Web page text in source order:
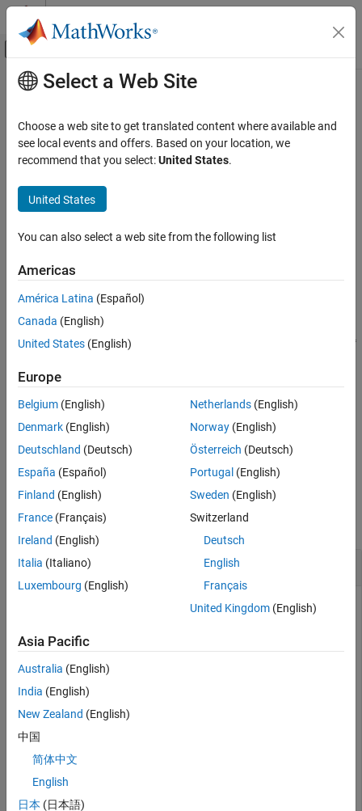
Skip to content
Off-Canvas Navigation Menu Toggle
Documentation Home
Robotics and Autonomous Systems
Sensor Fusion and Tracking Toolbox
Sensor Models
Visualization and Analytics
magcal
ON THIS PAGE
Input Arguments
Output Arguments
More About
References
Extended Capabilities
Version History
See Also
Main Content
magcal
Magnetometer calibration coefficients
Syntax
[A,b,expmfs] = magcal(D,fitkind)
correct uncalibrated magnetometer data
To produce the calibrated magnetometer data
C =
example
[A,b,expmfs] = magcal( fitkind)constrains the matrix
. Use this syntax when only the soft-
or hard-iron effect needs to be corrected.
Examples
collapse all
Correct Data Lying on Ellipsoid
ellipsoid.
c = [-50; 20; 100];
Correct the magnetometer data so that it lies on a sphere.
The option for the calibration is set by default to 'auto'.
Select a Web Site
Choose a web site to get translated content where available and
see local events and offers. Based on your location, we
recommend that you select:United States.
United States
You can also select a web site from the following list
Americas
América Latina (Español)
Canada (English)
United States (English)
Europe
Belgium (English)
Denmark (English)
Deutschland (Deutsch)
España (Español)
Finland (English)
France (Français)
Ireland (English)
Italia (Italiano)
Luxembourg (English)
Netherlands(English)
Norway(English)
Österreich (Deutsch)
Portugal (English)
Sweden (English)
Switzerland
Deutsch
English
Français
United Kingdom(English)
Asia Pacific
Australia (English)
India (English)
New Zealand (English)
中国
简体中文
English
日本 (日本語)